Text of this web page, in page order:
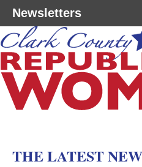
THE LATEST
Newsletters